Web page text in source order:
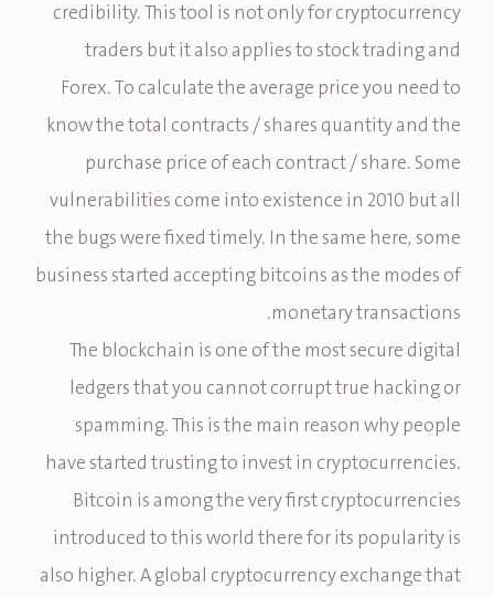
credibility. This tool is not only for cryptocurrency
traders but it also applies to stock trading and
Forex. To calculate the average price you need to
know the total contracts / shares quantity and the
purchase price of each contract / share. Some
vulnerabilities come into existence in 2010 but all
the bugs were fixed timely. In the same here, some
business started accepting bitcoins as the modes of
monetary transactions.
The blockchain is one of the most secure digital
ledgers that you cannot corrupt true hacking or
spamming. This is the main reason why people
have started trusting to invest in cryptocurrencies.
Bitcoin is among the very first cryptocurrencies
introduced to this world there for its popularity is
also higher. A global cryptocurrency exchange that